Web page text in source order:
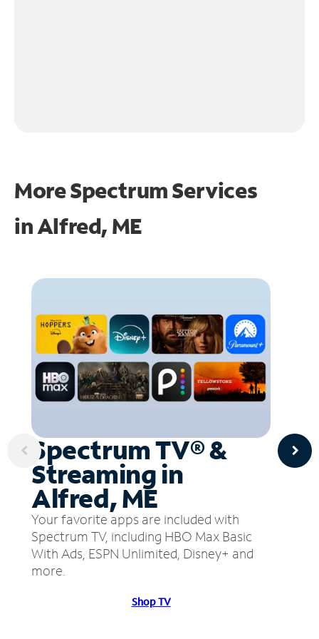
More Spectrum Services
inAlfred, ME
Spectrum TV® &
Streaming in
Alfred, ME
Your favorite apps are included with
Spectrum TV, including HBO Max Basic
With Ads, ESPN Unlimited, Disney+ and
more.
Shop TV